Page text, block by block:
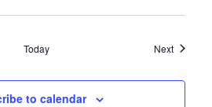
Today NextEvents
to calendar